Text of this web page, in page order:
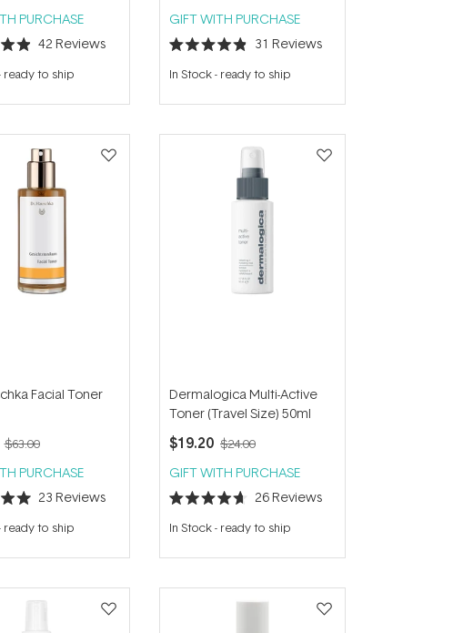
PURCHASE
42 Reviews
ready to ship
GIFT WITH PURCHASE
Rated
4.9
out
5
31 Reviews
In Stock- ready to ship
Facial Toner
$63.00
PURCHASE
23 Reviews
ready to ship
Dermalogica Multi-Active
Toner (Travel Size) 50ml
$19.20 $24.00
GIFT WITH PURCHASE
Rated
4.7
out
5
26Reviews
In Stock- ready to ship